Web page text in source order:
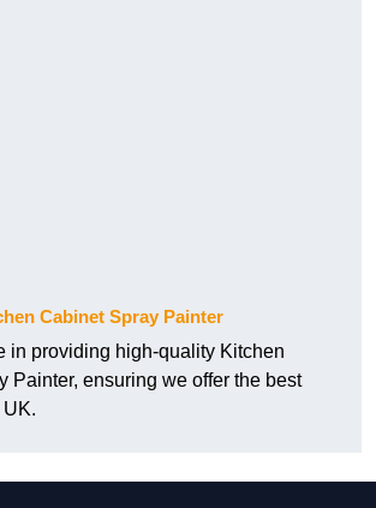
Cabinet Spray Painter
in providing high-quality Kitchen
Painter, ensuring we offer the best